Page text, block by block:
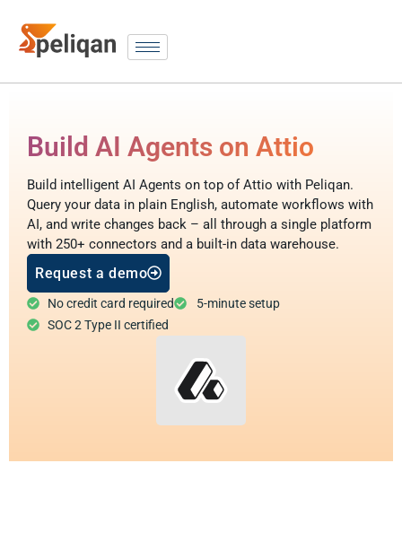
Build AI Agents on Attio
Build intelligent AI Agents on top of Attio with Peliqan.
Query your data in plain English, automate workflows with
AI, and write changes back – all through a single platform
with 250+ connectors and a built-in data warehouse.
Request a demo
No credit card required
5-minute setup
SOC 2 Type II certified